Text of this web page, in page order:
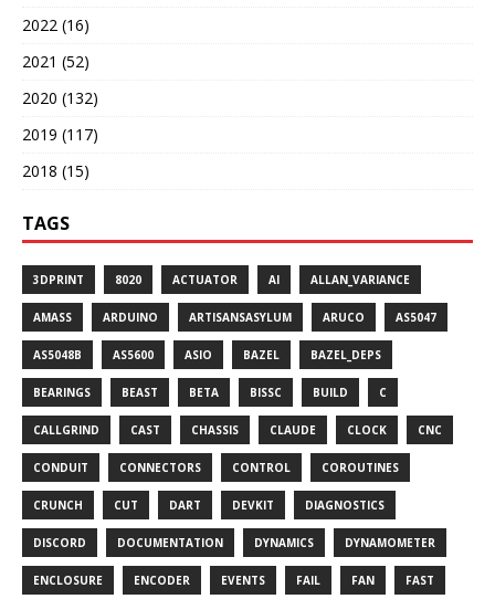
2022 (16)
2021 (52)
2020 (132)
2019 (117)
2018 (15)
TAGS
3DPRINT 8020 ACTUATOR AI ALLAN_VARIANCE
AMASS ARDUINO ARTISANSASYLUM ARUCO AS5047
AS5048B AS5600 ASIO BAZEL BAZEL_DEPS
BEARINGS BEAST BETA BISSC BUILD C
CALLGRIND CAST CHASSIS CLAUDE CLOCK CNC
CONDUIT CONNECTORS CONTROL COROUTINES
CRUNCH CUT DART DEVKIT DIAGNOSTICS
DISCORD DOCUMENTATION DYNAMICS DYNAMOMETER
ENCLOSURE ENCODER EVENTS FAIL FAN FAST